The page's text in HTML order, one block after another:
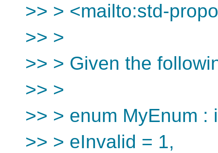
>> > <mailto:std-
>> >
>> > Given the
>> >
>> > enum MyEnum :
>> > eInvalid = 1,